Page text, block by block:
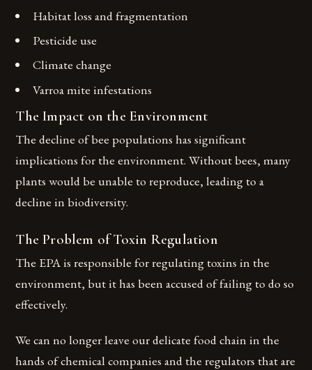
Habitat loss and fragmentation
Pesticide use
Climate change
Varroa mite infestations
The Impact on the Environment
The decline of bee populations has significant
implications for the environment. Without bees, many
plants would be unable to reproduce, leading to a
decline in biodiversity.
The Problem of Toxin Regulation
The EPA is responsible for regulating toxins in the
environment, but it has been accused of failing to do so
effectively.
We can no longer leave our delicate food chain in the
hands of chemical companies and the regulators that are